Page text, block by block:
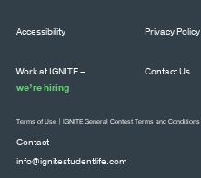
Accessibility Privacy Policy
Work at IGNITE –
we’re hiring
Contact Us
Contact
info@ignitestudentlife.com
Terms of Use IGNITE General Contest Terms and Conditions